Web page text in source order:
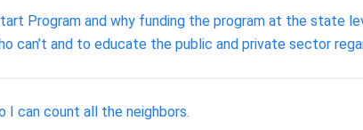
Program and why funding the program at the state
can’t and to educate the public and private sector
I can count all the neighbors.